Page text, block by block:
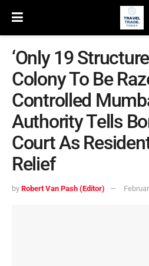
‘Only 19
Colony To Be
Controlled
Authority Tells
Court As
Relief
by Robert Van Pash (Editor)